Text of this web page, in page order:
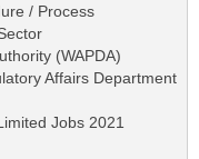
/ Process
(WAPDA)
Affairs Department
Jobs 2021